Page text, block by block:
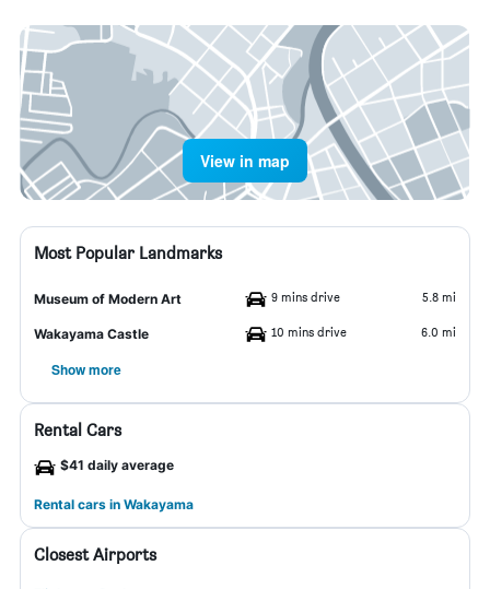
View in map
Most Popular Landmarks
Museum of Modern Art 9 mins drive 5.8 mi
Wakayama Castle 10 mins drive 6.0 mi
Show more
Rental Cars
$41 daily average
Rental cars in Wakayama
Closest Airports